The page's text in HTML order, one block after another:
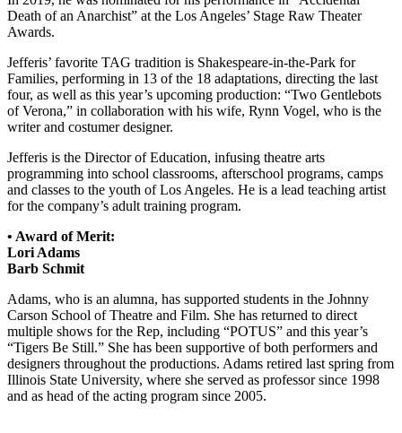
Death of an Anarchist” at the Los Angeles’ Stage Raw Theater
Awards.
Jefferis’ favorite TAG tradition is Shakespeare-in-the-Park for
Families, performing in 13 of the 18 adaptations, directing the last
four, as well as this year’s upcoming production: “Two Gentlebots
of Verona,” in collaboration with his wife, Rynn Vogel, who is the
writer and costumer designer.
Jefferis is the Director of Education, infusing theatre arts
programming into school classrooms, afterschool programs, camps
and classes to the youth of Los Angeles. He is a lead teaching artist
for the company’s adult training program.
• Award of Merit:
Lori Adams
Barb Schmit
Adams, who is an alumna, has supported students in the Johnny
Carson School of Theatre and Film. She has returned to direct
multiple shows for the Rep, including “POTUS” and this year’s
“Tigers Be Still.” She has been supportive of both performers and
designers throughout the productions. Adams retired last spring from
Illinois State University, where she served as professor since 1998
and as head of the acting program since 2005.